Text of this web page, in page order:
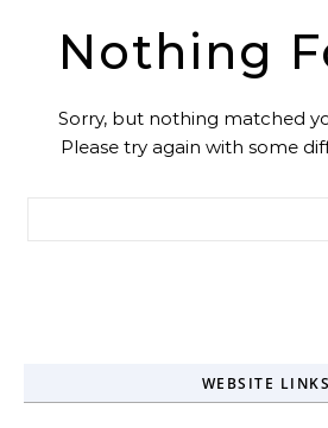
Nothing
Sorry, but nothing matched
Please try again with some
WEBSITE LINKS